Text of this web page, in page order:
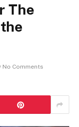
The
No Comments